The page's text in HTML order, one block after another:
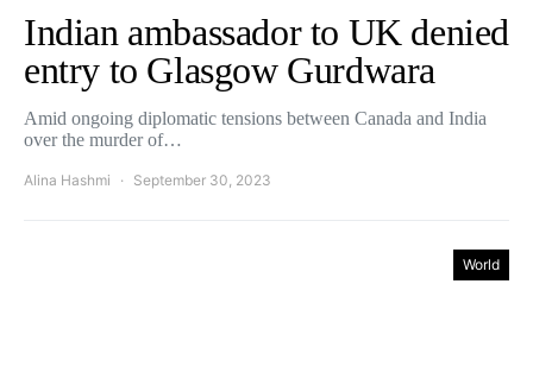
Indian ambassador to UK denied
entry to Glasgow Gurdwara
Amid ongoing diplomatic tensions between Canada and India
over the murder of…
Alina Hashmi September 30, 2023
World